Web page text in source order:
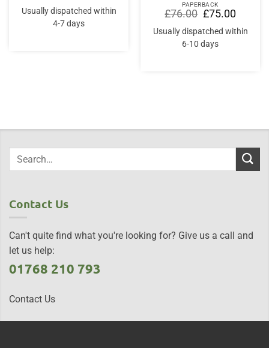
Usually dispatched within
4-7 days
PAPERBACK
£76.00 Original
price
was:
£76.00.
£75.00Current
price
is:
£75.00.
Usually dispatched within
6-10 days
Contact Us
Can't quite find what you're looking for? Give us a call and
let us help:
01768 210 793
Contact Us